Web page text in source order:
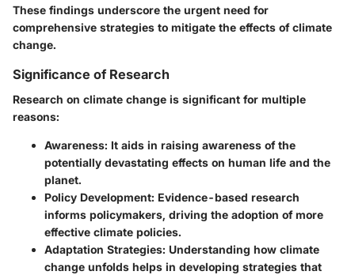
These findings underscore the urgent need for
comprehensive strategies to mitigate the effects of climate
change.
Significance of Research
Research on climate change is significant for multiple
reasons:
Awareness: It aids in raising awareness of the
potentially devastating effects on human life and the
planet.
Policy Development: Evidence-based research
informs policymakers, driving the adoption of more
effective climate policies.
Adaptation Strategies: Understanding how climate
change unfolds helps in developing strategies that